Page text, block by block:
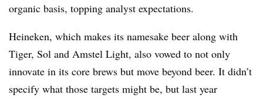
organic basis, topping analyst expectations.
Heineken, which makes its namesake beer along with
Tiger, Sol and Amstel Light, also vowed to not only
innovate in its core brews but move beyond beer. It didn’t
specify what those targets might be, but last year